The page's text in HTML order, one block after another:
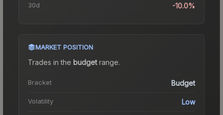
30d -10.0%
MARKET POSITION
Trades in the budgetrange.
Bracket Budget
Volatility Low